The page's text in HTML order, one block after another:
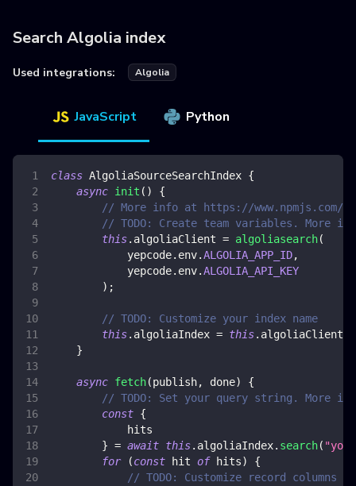
Search Algolia index
Used integrations: Algolia
JavaScript Python
class AlgoliaSourceSearchIndex {
async init ( )
{
// More info at https://www.npmjs.com/
// TODO: Create team variables. More
this. algoliaClient = algoliasearch(
            yepcode
. env.ALGOLIA_APP_ID,
            yepcode
. env.ALGOLIA_API_KEY
) ;
// TODO: Customize your index name
this. algoliaIndex = this. algoliaClient
}
async fetch(publish, done)
{
// TODO: Set your query string. More
const {
            hits
} = await this. algoliaIndex. search(
for
(const hit of hits)
{
// TODO: Customize record